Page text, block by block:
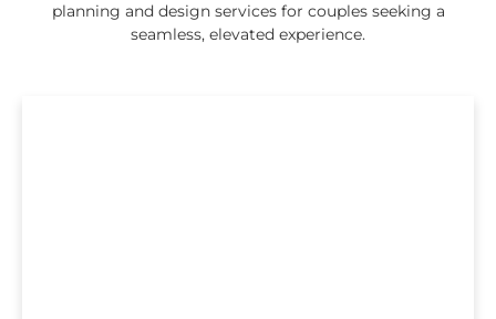
planning and design services for couples seeking a
seamless, elevated experience.